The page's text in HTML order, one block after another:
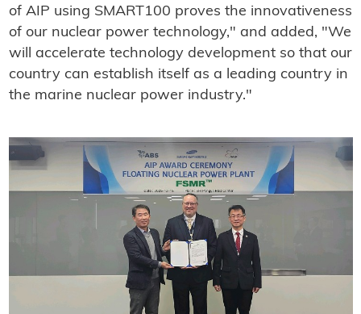
of AIP using SMART100 proves the innovativeness
of our nuclear power technology," and added, "We
will accelerate technology development so that our
country can establish itself as a leading country in
the marine nuclear power industry."